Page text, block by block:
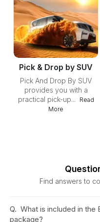
Pick & Drop by SUV
Pick And Drop By SUV
provides you with a
practical pick-up...
Read
More
Find answers to
Q. What is included in the
package?